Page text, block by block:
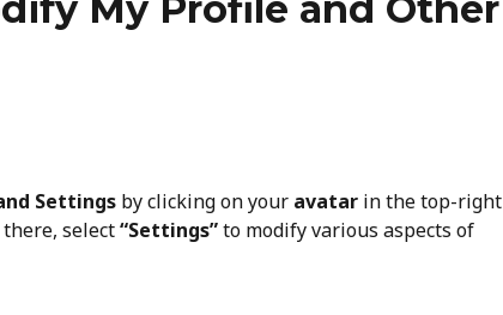
Settings by clicking on your avatar in the top-right
select “Settings” to modify various aspects of